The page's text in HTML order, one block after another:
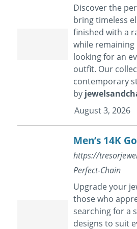
Discover the
bring timeless
finished with a
while remaining
looking for an
outfit. Our
contemporary
by
August 3, 2026
Men’s 14K
https://
Perfect-Chain
Upgrade your
those who
searching for a
designs to suit